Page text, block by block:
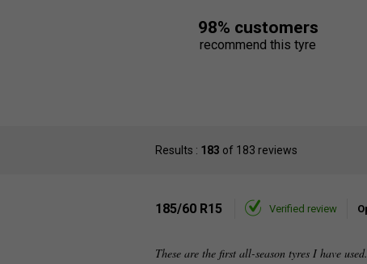
98% customers
recommend this tyre
Results : 183 of 183 reviews
185/60 R15 Verified review
These are the first all-season tyres I have